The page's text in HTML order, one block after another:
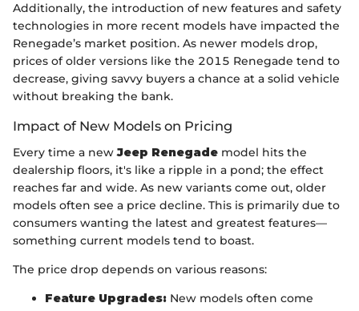
Additionally, the introduction of new features and safety
technologies in more recent models have impacted the
Renegade’s market position. As newer models drop,
prices of older versions like the 2015 Renegade tend to
decrease, giving savvy buyers a chance at a solid vehicle
without breaking the bank.
Impact of New Models on Pricing
Every time a newJeep Renegade model hits the
dealership floors, it's like a ripple in a pond; the effect
reaches far and wide. As new variants come out, older
models often see a price decline. This is primarily due to
consumers wanting the latest and greatest features—
something current models tend to boast.
The price drop depends on various reasons:
Feature Upgrades: New models often come